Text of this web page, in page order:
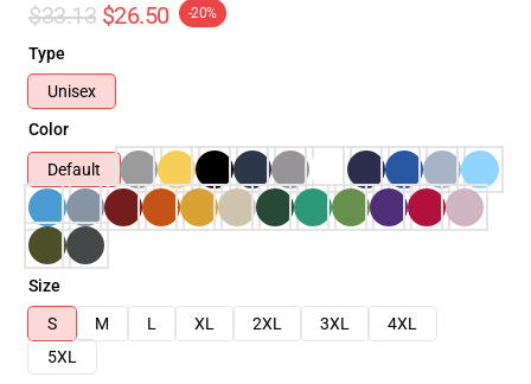
$33.13 $26.50 -20%
Type
Unisex
Color
Default
Size
S
M L XL 2XL 3XL
4XL
5XL